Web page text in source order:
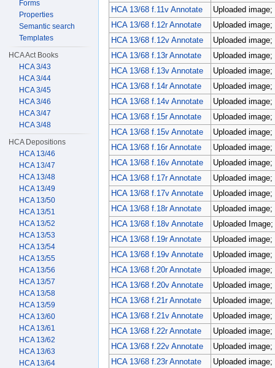
HCA 13/68 f.11v Annotate
Uploaded
HCA 13/68 f.12r Annotate
Uploaded
HCA 13/68 f.12v Annotate
Uploaded
HCA 13/68 f.13r Annotate
Uploaded
HCA 13/68 f.13v Annotate
Uploaded
HCA 13/68 f.14r Annotate
Uploaded
HCA 13/68 f.14v Annotate
Uploaded
HCA 13/68 f.15r Annotate
Uploaded
HCA 13/68 f.15v Annotate
Uploaded
HCA 13/68 f.16r Annotate
Uploaded
HCA 13/68 f.16v Annotate
Uploaded
HCA 13/68 f.17r Annotate
Uploaded
HCA 13/68 f.17v Annotate
Uploaded
HCA 13/68 f.18r Annotate
Uploaded
HCA 13/68 f.18v Annotate
Uploaded
HCA 13/68 f.19r Annotate
Uploaded
HCA 13/68 f.19v Annotate
Uploaded
HCA 13/68 f.20r Annotate
Uploaded
HCA 13/68 f.20v Annotate
Uploaded
HCA 13/68 f.21r Annotate
Uploaded
HCA 13/68 f.21v Annotate
Uploaded
HCA 13/68 f.22r Annotate
Uploaded
HCA 13/68 f.22v Annotate
Uploaded
HCA 13/68 f.23r Annotate
Uploaded
Forms
Properties
Semantic search
Templates
HCA Act Books
HCA 3/43
HCA 3/44
HCA 3/45
HCA 3/46
HCA 3/47
HCA 3/48
HCA Depositions
HCA 13/46
HCA 13/47
HCA 13/48
HCA 13/49
HCA 13/50
HCA 13/51
HCA 13/52
HCA 13/53
HCA 13/54
HCA 13/55
HCA 13/56
HCA 13/57
HCA 13/58
HCA 13/59
HCA 13/60
HCA 13/61
HCA 13/62
HCA 13/63
HCA 13/64